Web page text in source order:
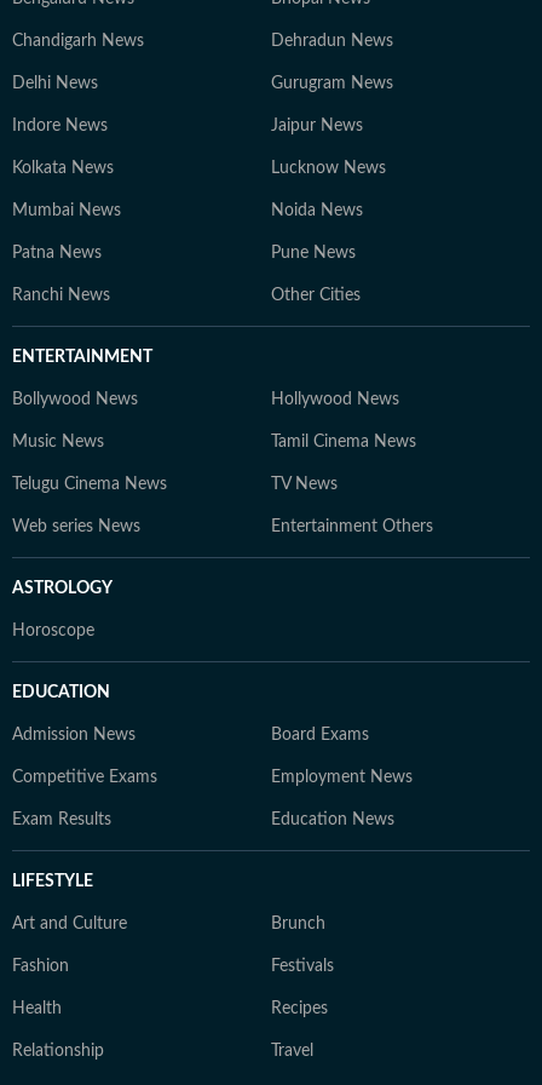
Chandigarh News Dehradun News
Delhi News Gurugram News
Indore News Jaipur News
Kolkata News Lucknow News
Mumbai News Noida News
Patna News Pune News
Ranchi News Other Cities
ENTERTAINMENT
Bollywood News Hollywood News
Music News Tamil Cinema News
Telugu Cinema News TV News
Web series News Entertainment Others
ASTROLOGY
Horoscope
EDUCATION
Admission News Board Exams
Competitive Exams Employment News
Exam Results Education News
LIFESTYLE
Art and Culture Brunch
Fashion Festivals
Health Recipes
Relationship Travel